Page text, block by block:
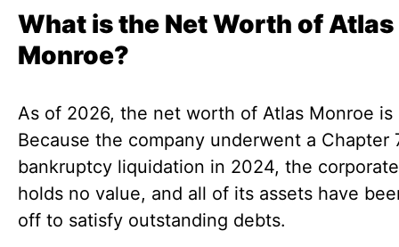
What is the Net Worth of Atlas
Monroe?
As of 2026, the net worth of Atlas Monroe is
Because the company underwent a Chapter
bankruptcy liquidation in 2024, the
holds no value, and all of its assets have
off to satisfy outstanding debts.